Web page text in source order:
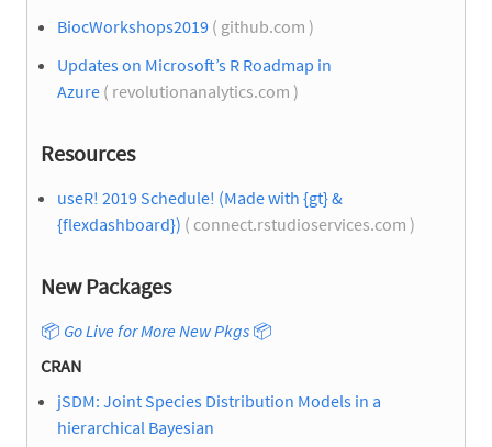
BiocWorkshops2019 ( github.com )
Updates on Microsoft’s R Roadmap in
Azure ( revolutionanalytics.com )
Resources
useR! 2019 Schedule! (Made with {gt} &
{flexdashboard}) ( connect.rstudioservices.com )
New Packages
📦 Go Live for More New Pkgs 📦
CRAN
jSDM: Joint Species Distribution Models in a
hierarchical Bayesian